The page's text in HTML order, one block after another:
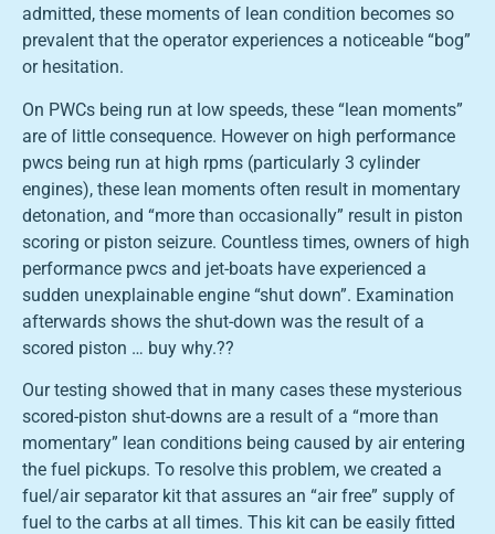
admitted, these moments of lean condition becomes so
prevalent that the operator experiences a noticeable “bog”
or hesitation.
On PWCs being run at low speeds, these “lean moments”
are of little consequence. However on high performance
pwcs being run at high rpms (particularly 3 cylinder
engines), these lean moments often result in momentary
detonation, and “more than occasionally” result in piston
scoring or piston seizure. Countless times, owners of high
performance pwcs and jet-boats have experienced a
sudden unexplainable engine “shut down”. Examination
afterwards shows the shut-down was the result of a
scored piston … buy why.??
Our testing showed that in many cases these mysterious
scored-piston shut-downs are a result of a “more than
momentary” lean conditions being caused by air entering
the fuel pickups. To resolve this problem, we created a
fuel/air separator kit that assures an “air free” supply of
fuel to the carbs at all times. This kit can be easily fitted